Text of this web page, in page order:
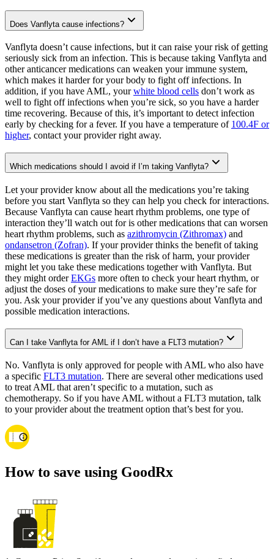
Does Vanflyta cause infections?
Vanflyta doesn’t cause infections, but it can raise your risk of getting
seriously sick from an infection. This is because taking Vanflyta and
other anticancer medications can weaken your immune system,
which makes it harder for your body to fight off infections. In
addition, if you have AML, yourwhite blood cells don’t work as
well to fight off infections when you’re sick, so you have a harder
time recovering. Because of this, it’s important to detect infection
early by checking for a fever. If you have a temperature of 100.4F or
higher, contact your provider right away.
Which medications should I avoid if I’m taking Vanflyta?
Let your provider know about all the medications you’re taking
before you start Vanflyta so they can help you check for interactions.
Because Vanflyta can cause heart rhythm problems, one type of
interaction they’ll watch out for is other medications that can worsen
heart rhythm problems, such as azithromycin (Zithromax) and
ondansetron (Zofran). If your provider thinks the benefit of taking
these medications is greater than the risk of harm, your provider
might let you take these medications together with Vanflyta. But
they might orderEKGs more often to check your heart rhythm, or
adjust the doses of your medications to make sure they’re safe for
you. Ask your provider if you’ve any questions about Vanflyta and
possible medication interactions.
Can I take Vanflyta for AML if I don’t have a FLT3 mutation?
No. Vanflyta is only approved for people with AML who also have
a specific FLT3 mutation. There are several other medications used
to treat AML that aren’t specific to a mutation, such as
chemotherapy. So if you have AML without a FLT3 mutation, talk
to your provider about the treatment option that’s best for you.
How to save using GoodRx